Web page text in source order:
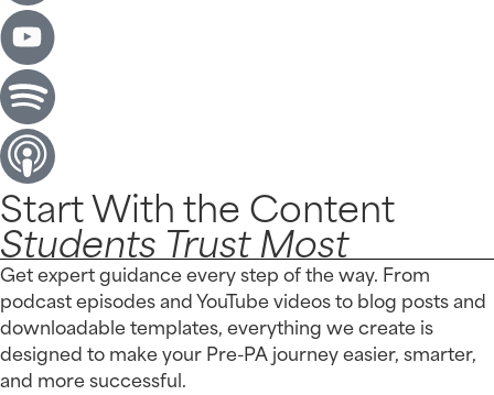
Start With the Content
Students Trust Most
Get expert guidance every step of the way. From
podcast episodes and YouTube videos to blog posts and
downloadable templates, everything we create is
designed to make your Pre-PA journey easier, smarter,
and more successful.